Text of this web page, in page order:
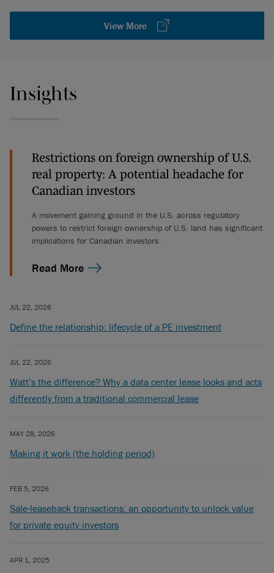
View More
Insights
Restrictions on foreign ownership of U.S.
real property: A potential headache for
Canadian investors
A movement gaining ground in the U.S. across regulatory
powers to restrict foreign ownership of U.S. land has significant
implications for Canadian investors.
Read More
JUL 22, 2026
Define the relationship: lifecycle of a PE investment
JUL 22, 2026
Watt’s the difference? Why a data center lease looks and acts
differently from a traditional commercial lease
MAY 28, 2026
Making it work (the holding period)
FEB 5, 2026
Sale-leaseback transactions: an opportunity to unlock value
for private equity investors
APR 1, 2025